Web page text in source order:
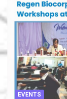
EVENTS